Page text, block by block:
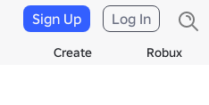
Create Robux
Sign Up Log In